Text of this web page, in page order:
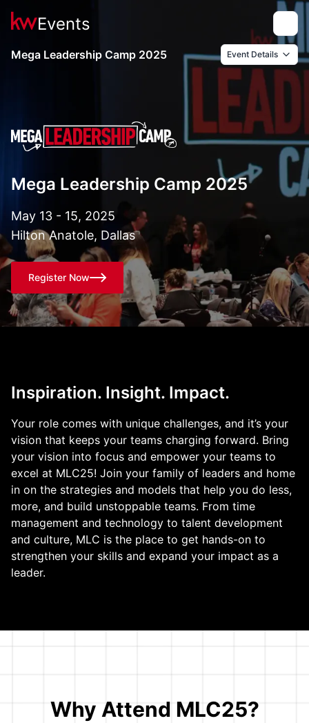
Events
Mega Leadership Camp 2025 Event Details
Mega Leadership Camp 2025
May 13 - 15, 2025
Hilton Anatole, Dallas
Register Now
Inspiration. Insight. Impact.
Your role comes with unique challenges, and it’s your
vision that keeps your teams charging forward. Bring
your vision into focus and empower your teams to
excel at MLC25! Join your family of leaders and home
in on the strategies and models that help you do less,
more, and build unstoppable teams. From time
management and technology to talent development
and culture, MLC is the place to get hands-on to
strengthen your skills and expand your impact as a
leader.
Why Attend MLC25?